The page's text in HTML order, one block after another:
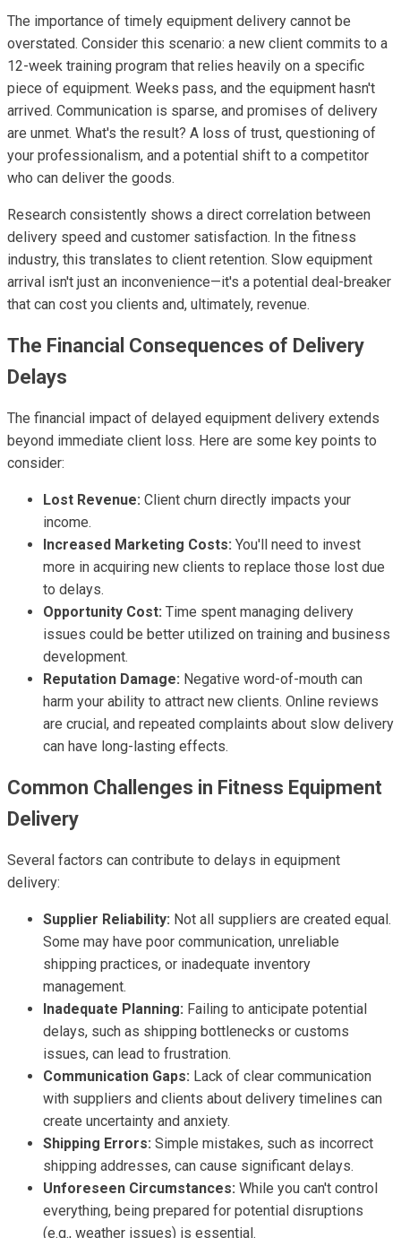
The importance of timely equipment delivery cannot be
overstated. Consider this scenario: a new client commits to a
12-week training program that relies heavily on a specific
piece of equipment. Weeks pass, and the equipment hasn't
arrived. Communication is sparse, and promises of delivery
are unmet. What's the result? A loss of trust, questioning of
your professionalism, and a potential shift to a competitor
who can deliver the goods.
Research consistently shows a direct correlation between
delivery speed and customer satisfaction. In the fitness
industry, this translates to client retention. Slow equipment
arrival isn't just an inconvenience—it's a potential deal-breaker
that can cost you clients and, ultimately, revenue.
The Financial Consequences of Delivery
Delays
The financial impact of delayed equipment delivery extends
beyond immediate client loss. Here are some key points to
consider:
Lost Revenue: Client churn directly impacts your
income.
Increased Marketing Costs: You'll need to invest
more in acquiring new clients to replace those lost due
to delays.
Opportunity Cost: Time spent managing delivery
issues could be better utilized on training and business
development.
Reputation Damage: Negative word-of-mouth can
harm your ability to attract new clients. Online reviews
are crucial, and repeated complaints about slow delivery
can have long-lasting effects.
Common Challenges in Fitness Equipment
Delivery
Several factors can contribute to delays in equipment
delivery:
Supplier Reliability: Not all suppliers are created equal.
Some may have poor communication, unreliable
shipping practices, or inadequate inventory
management.
Inadequate Planning: Failing to anticipate potential
delays, such as shipping bottlenecks or customs
issues, can lead to frustration.
Communication Gaps: Lack of clear communication
with suppliers and clients about delivery timelines can
create uncertainty and anxiety.
Shipping Errors: Simple mistakes, such as incorrect
shipping addresses, can cause significant delays.
Unforeseen Circumstances: While you can't control
everything, being prepared for potential disruptions
(e.g., weather issues) is essential.